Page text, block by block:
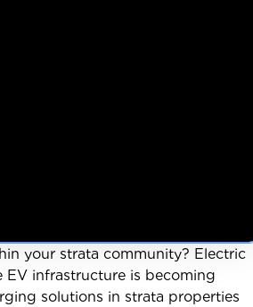
your strata community? Electric
infrastructure is becoming
solutions in strata properties